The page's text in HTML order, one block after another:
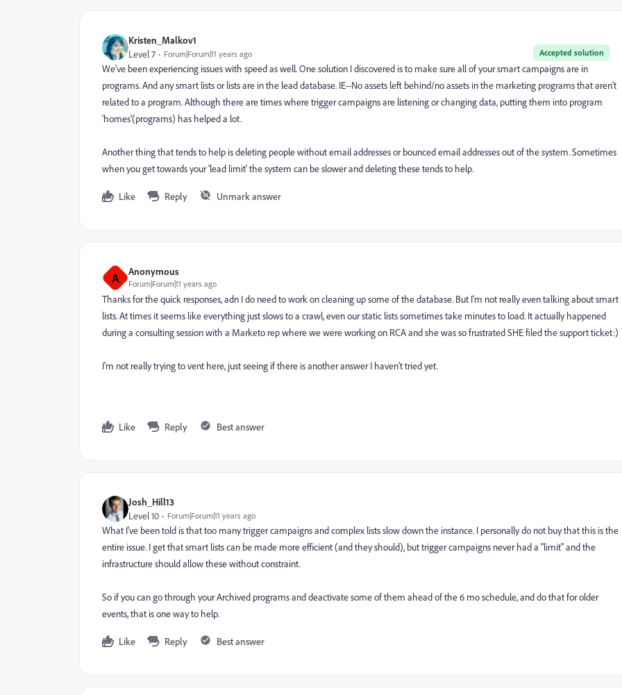
Kristen_Malkov1
Accepted solution
Level 7 Forum|Forum|11 years ago
We've been experiencing issues with speed as well. One solution I discovered is to make sure all of your smart campaigns are in
programs. And any smart lists or lists are in the lead database. IE--No assets left behind/no assets in the marketing programs that aren't
related to a program. Although there are times where trigger campaigns are listening or changing data, putting them into program
'homes'(programs) has helped a lot.
Another thing that tends to help is deleting people without email addresses or bounced email addresses out of the system. Sometimes
when you get towards your 'lead limit' the system can be slower and deleting these tends to help.
Like Reply Unmark answer
A Anonymous
Forum|Forum|11 years ago
Thanks for the quick responses, adn I do need to work on cleaning up some of the database. But I'm not really even talking about smart
lists. At times it seems like everything just slows to a crawl, even our static lists sometimes take minutes to load. It actually happened
during a consulting session with a Marketo rep where we were working on RCA and she was so frustrated SHE filed the support ticket:)
I'm not really trying to vent here, just seeing if there is another answer I haven't tried yet.
Like Reply Best answer
Josh_Hill13
Level 10 Forum|Forum|11 years ago
What I've been told is that too many trigger campaigns and complex lists slow down the instance. I personally do not buy that this is the
entire issue. I get that smart lists can be made more efficient (and they should), but trigger campaigns never had a "limit" and the
infrastructure should allow these without constraint.
So if you can go through your Archived programs and deactivate some of them ahead of the 6 mo schedule, and do that for older
events, that is one way to help.
Like Reply Best answer